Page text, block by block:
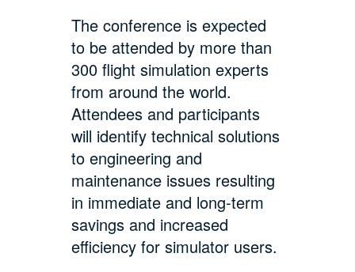
The conference is expected
to be attended by more than
300 flight simulation experts
from around the world.
Attendees and participants
will identify technical solutions
to engineering and
maintenance issues resulting
in immediate and long-term
savings and increased
efficiency for simulator users.